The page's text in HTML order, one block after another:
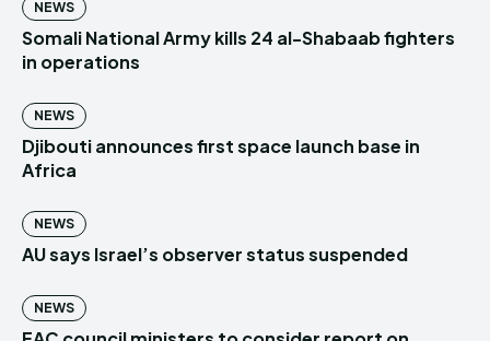
NEWS
Somali National Army kills 24 al-Shabaab fighters
in operations
NEWS
Djibouti announces first space launch base in
Africa
NEWS
AU says Israel’s observer status suspended
NEWS